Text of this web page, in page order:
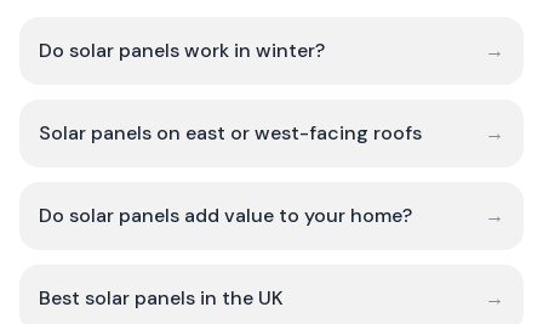
Do solar panels work in winter? →
Solar panels on east or west-facing roofs →
Do solar panels add value to your home? →
Best solar panels in the UK →